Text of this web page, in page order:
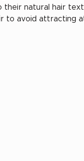
their natural hair
to avoid attracting